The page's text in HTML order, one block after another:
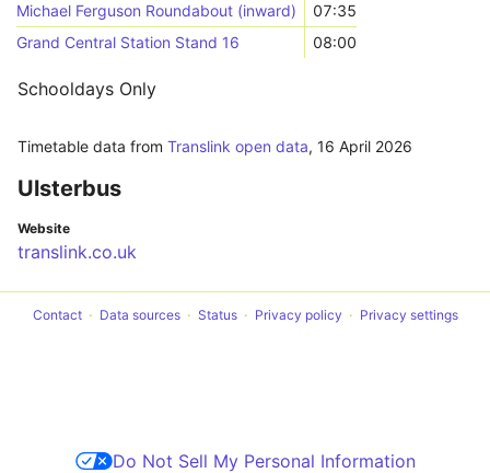
Michael Ferguson Roundabout (inward)
07:35
Grand Central Station Stand 16
08:00
Schooldays Only
Timetable data from Translink open data, 16 April 2026
Ulsterbus
Website
translink.co.uk
Contact Data sources Status Privacy policy Privacy settings
Do Not Sell My Personal Information